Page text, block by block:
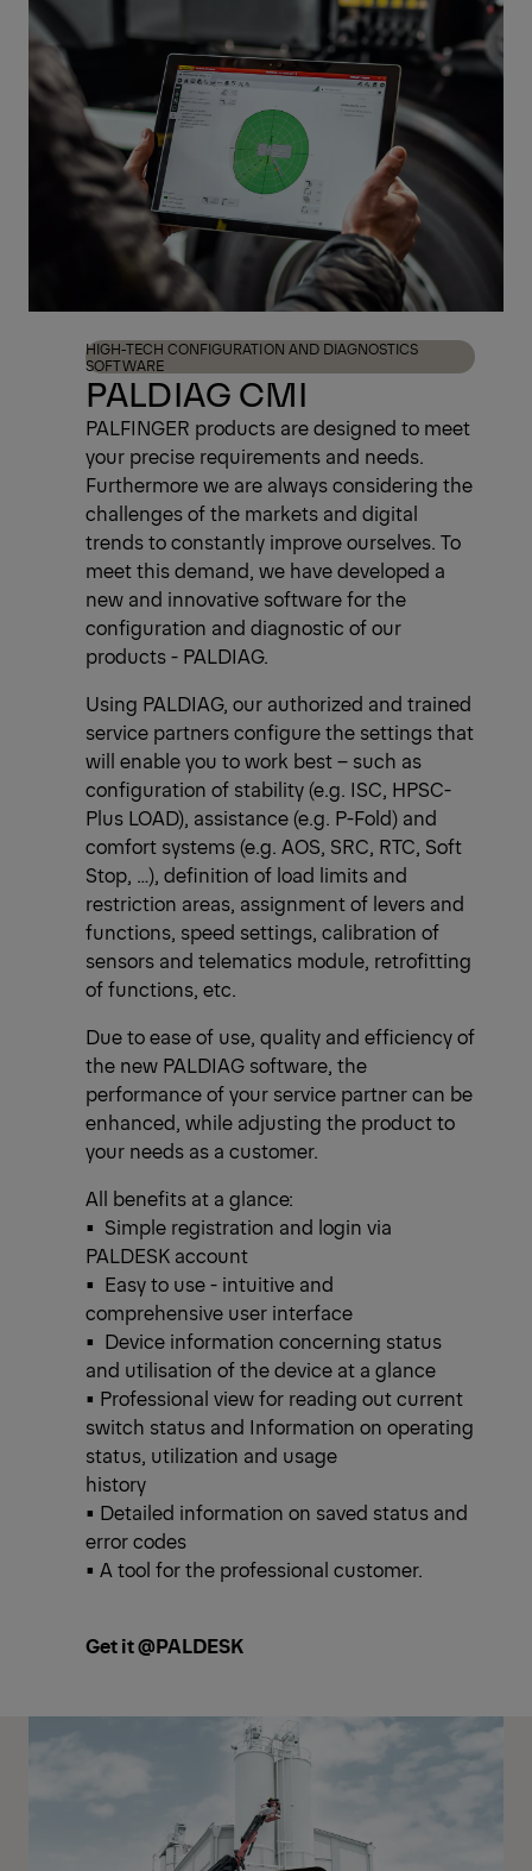
Register Now
PALDIAG CMI
HIGH-TECH CONFIGURATION AND DIAGNOSTICS
SOFTWARE
PALFINGER products are designed to meet
your precise requirements and needs.
Furthermore we are always considering the
challenges of the markets and digital
trends to constantly improve ourselves. To
meet this demand, we have developed a
new and innovative software for the
configuration and diagnostic of our
products - PALDIAG.
Using PALDIAG, our authorized and trained
service partners configure the settings that
will enable you to work best – such as
configuration of stability (e.g. ISC, HPSC-
Plus LOAD), assistance (e.g. P-Fold) and
comfort systems (e.g. AOS, SRC, RTC, Soft
Stop, …), definition of load limits and
restriction areas, assignment of levers and
functions, speed settings, calibration of
sensors and telematics module, retrofitting
of functions, etc.
Due to ease of use, quality and efficiency of
the new PALDIAG software, the
performance of your service partner can be
enhanced, while adjusting the product to
your needs as a customer.
All benefits at a glance:
• Simple registration and login via
PALDESK account
• Easy to use - intuitive and
comprehensive user interface
• Device information concerning status
and utilisation of the device at a glance
• Professional view for reading out current
switch status and Information on operating
status, utilization and usage
history
• Detailed information on saved status and
error codes
• A tool for the professional customer.
Get it @PALDESK